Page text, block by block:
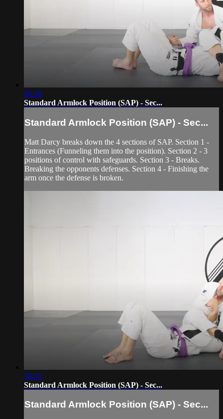
06:50
Standard Armlock Position (SAP) - Sec...
Standard Armlock Position (SAP) - Sec...
Matt Darcy breaks down the 4 sections of SAP. Section 1 -
Entrances (Funneling them into the position). Section 2 - 3
positions of control with safeguards. Section 3 - Breaks.
Breaking the opponents defenses. Section 4 - Finishing the
arm once the defense is broken.
10:32
Standard Armlock Position (SAP) - Sec...
Standard Armlock Position (SAP) - Sec...